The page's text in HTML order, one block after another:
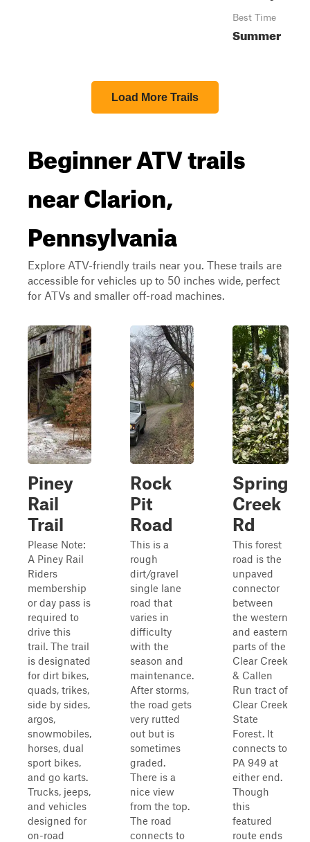
Best Time
Summer
Load More Trails
Beginner ATV trails
near Clarion,
Pennsylvania
Explore ATV-friendly trails near you. These trails are
accessible for vehicles up to 50 inches wide, perfect
for ATVs and smaller off-road machines.
Piney
Rail
Trail
Please Note:
A Piney Rail
Riders
membership
or day pass is
required to
drive this
trail. The trail
is designated
for dirt bikes,
quads, trikes,
side by sides,
argos,
snowmobiles,
horses, dual
sport bikes,
and go karts.
Trucks, jeeps,
and vehicles
designed for
on-road
Rock
Pit
Road
This is a
rough
dirt/gravel
single lane
road that
varies in
difficulty
with the
season and
maintenance.
After storms,
the road gets
very rutted
out but is
sometimes
graded.
There is a
nice view
from the top.
The road
connects to
Spring
Creek
Rd
This forest
road is the
unpaved
connector
between
the western
and eastern
parts of the
Clear Creek
& Callen
Run tract of
Clear Creek
State
Forest. It
connects to
PA 949 at
either end.
Though
this
featured
route ends